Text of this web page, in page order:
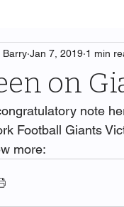
on
Barry Jan 7, 2019 1 min
note
Football Giants
more: